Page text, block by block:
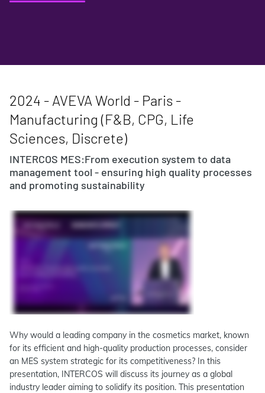
2024 - AVEVA World - Paris -
Manufacturing (F&B, CPG, Life
Sciences, Discrete)
INTERCOS MES:From execution system to data
management tool - ensuring high quality processes
and promoting sustainability
Why would a leading company in the cosmetics market, known
for its efficient and high-quality production processes, consider
an MES system strategic for its competitiveness? In this
presentation, INTERCOS will discuss its journey as a global
industry leader aiming to solidify its position. This presentation